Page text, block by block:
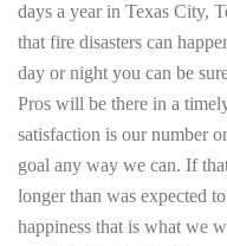
days a year in Texas City,
that fire disasters can
day or night you can be
Pros will be there in a
satisfaction is our number
goal any way we can. If
longer than was expected
happiness that is what we